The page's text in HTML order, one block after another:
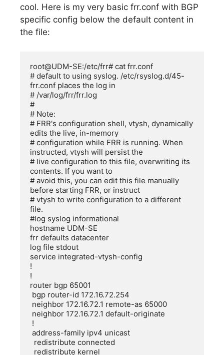
cool. Here is my very basic frr.conf with BGP
specific config below the default content in
the file:
root@UDM-SE:/etc/frr# cat frr.conf
# default to using syslog. /etc/rsyslog.d/45-
frr.conf places the log in
# /var/log/frr/frr.log
#
# Note:
# FRR's configuration shell, vtysh, dynamically
edits the live, in-memory
# configuration while FRR is running. When
instructed, vtysh will persist the
# live configuration to this file, overwriting its
contents. If you want to
# avoid this, you can edit this file manually
before starting FRR, or instruct
# vtysh to write configuration to a different
file.
#log syslog informational
hostname UDM-SE
frr defaults datacenter
log file stdout
service integrated-vtysh-config
!
!
router bgp 65001